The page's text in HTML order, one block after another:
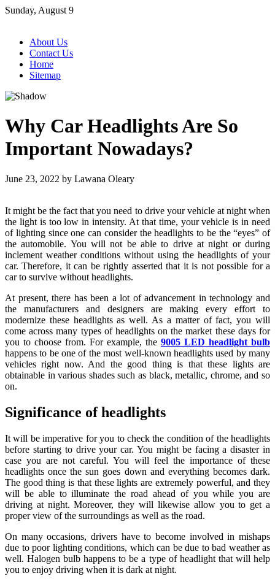
Skip
Sunday, August 9
About Us
Contact Us
Home
Sitemap
Why Car Headlights Are So
Important Nowadays?
June 23, 2022 by Lawana Oleary
It might be the fact that you need to drive your vehicle at night when
the light is too low in intensity. At that time, your vehicle is in need
of lighting since one can consider the headlights to be the “eyes” of
the automobile. You will not be able to drive at night or during
inclement weather conditions without using the headlights of your
car. Therefore, it can be rightly asserted that it is not possible for a
car to survive without headlights.
At present, there has been a lot of advancement in technology and
the manufacturers and designers are making every effort to
modernize these headlights as well. As a matter of fact, you will
come across many types of headlights on the market these days for
you to choose from. For example, the 9005 LED headlight bulb
happens to be one of the most well-known headlights used by many
vehicles right now. And the good thing is that these lights are
obtainable in various shades such as black, metallic, chrome, and so
on.
Significance of headlights
It will be imperative for you to check the condition of the headlights
before starting to drive your car. You might be facing a disaster in
case you are not careful. You will feel the importance of these
headlights once the sun goes down and everything becomes dark.
The good thing is that these lights are extremely powerful, and they
will be able to illuminate the road ahead of you while you are
driving at night. Moreover, they will likewise allow you to get a
proper view of the surroundings as well as the road.
On many occasions, drivers have to become involved in mishaps
due to poor lighting conditions, which can be due to bad weather as
well. Halogen bulb happens to be a type of headlight that will help
you to enjoy driving when it is dark at night.